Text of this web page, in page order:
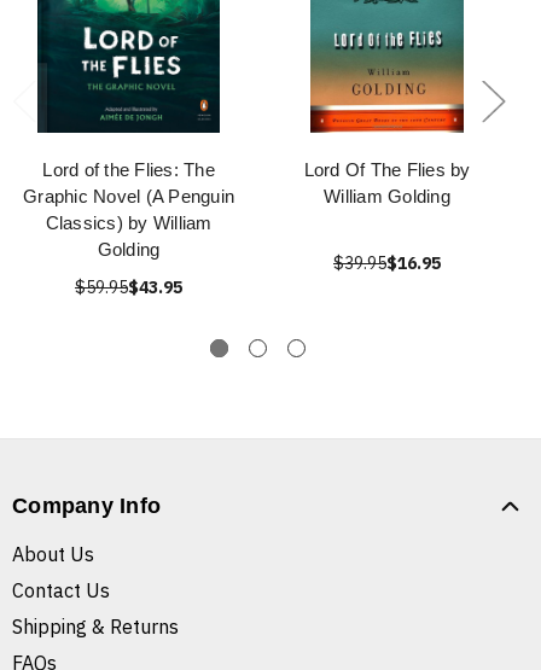
Lord of the Flies: The
Graphic Novel (A Penguin
Classics) by William
Golding
$59.95$43.95
Lord Of The Flies by
William Golding
$39.95$16.95
Company Info
About Us
Contact Us
Shipping & Returns
FAQs